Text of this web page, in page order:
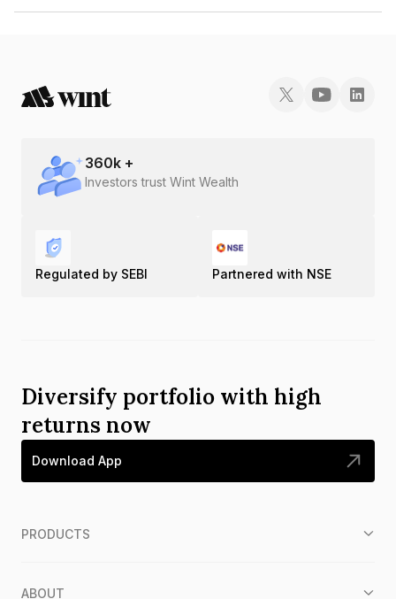
The ISIN number for Amplus Kn One Power Private Limited is
360k +
Investors trust Wint Wealth
Regulated by SEBI Partnered with NSE
Diversify portfolio with high
returns now
Download App
PRODUCTS
ABOUT